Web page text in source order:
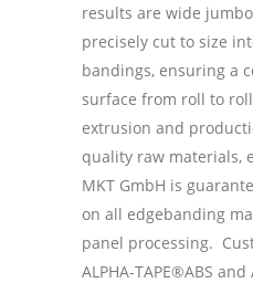
results are wide
precisely cut to size
bandings, ensuring a
surface from roll to
extrusion and
quality raw materials,
MKT GmbH is
on all edgebanding
panel processing.
ALPHA-TAPE®ABS and